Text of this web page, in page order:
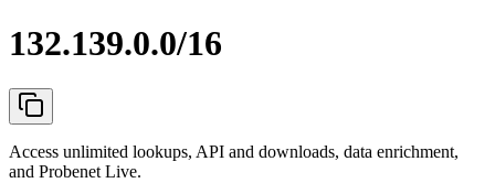
132.139.0.0/16
Access unlimited lookups, API and downloads, data enrichment,
and Probenet Live.